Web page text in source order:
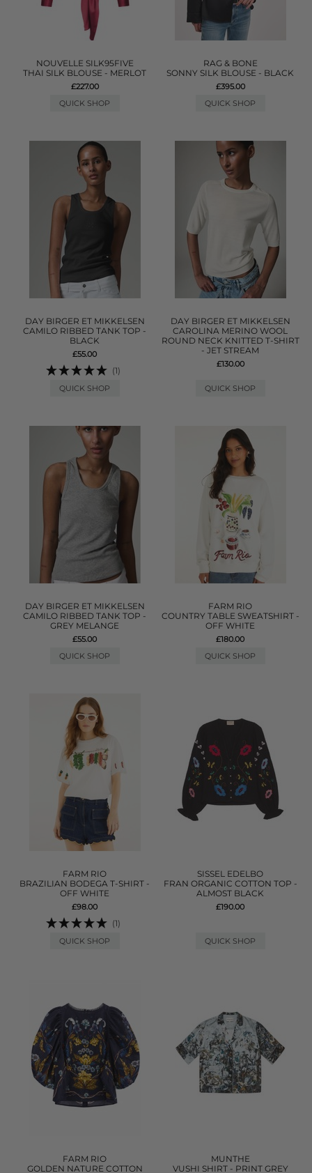
NOUVELLE SILK95FIVE
THAI SILK BLOUSE - MERLOT
£227.00
QUICK SHOP
RAG & BONE
SONNY SILK BLOUSE - BLACK
£395.00
QUICK SHOP
DAY BIRGER ET MIKKELSEN
CAMILO RIBBED TANK TOP -
BLACK
£55.00
(1)
QUICK SHOP
DAY BIRGER ET MIKKELSEN
CAROLINA MERINO WOOL
ROUND NECK KNITTED T-SHIRT
- JET STREAM
£130.00
QUICK SHOP
DAY BIRGER ET MIKKELSEN
CAMILO RIBBED TANK TOP -
GREY MELANGE
£55.00
QUICK SHOP
FARM RIO
COUNTRY TABLE SWEATSHIRT -
OFF WHITE
£180.00
QUICK SHOP
FARM RIO
BRAZILIAN BODEGA T-SHIRT -
OFF WHITE
£98.00
(1)
QUICK SHOP
SISSEL EDELBO
FRAN ORGANIC COTTON TOP -
ALMOST BLACK
£190.00
QUICK SHOP
FARM RIO
GOLDEN NATURE COTTON
MUNTHE
VUSHI SHIRT - PRINT GREY